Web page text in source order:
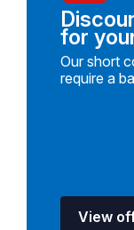
for
Our short
require a
View